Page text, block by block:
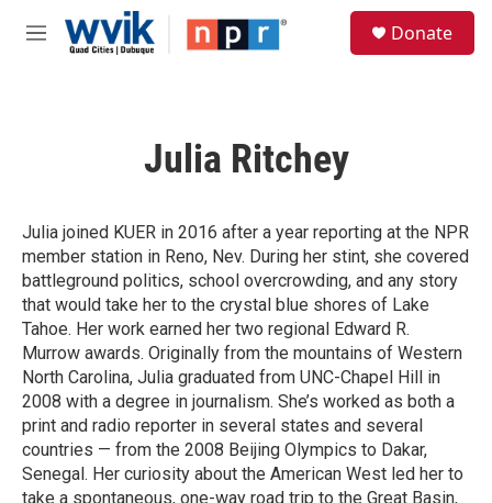
Skip to main content
M
Donate
Julia Ritchey
Julia joined KUER in 2016 after a year reporting at the NPR
member station in Reno, Nev. During her stint, she covered
battleground politics, school overcrowding, and any story
that would take her to the crystal blue shores of Lake
Tahoe. Her work earned her two regional Edward R.
Murrow awards. Originally from the mountains of Western
North Carolina, Julia graduated from UNC-Chapel Hill in
2008 with a degree in journalism. She’s worked as both a
print and radio reporter in several states and several
countries — from the 2008 Beijing Olympics to Dakar,
Senegal. Her curiosity about the American West led her to
take a spontaneous, one-way road trip to the Great Basin,